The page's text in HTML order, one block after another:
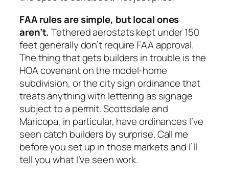
FAA rules are simple, but local ones
aren’t. Tethered aerostats kept under 150
feet generally don’t require FAA approval.
The thing that gets builders in trouble is the
HOA covenant on the model-home
subdivision, or the city sign ordinance that
treats anything with lettering as signage
subject to a permit. Scottsdale and
Maricopa, in particular, have ordinances I’ve
seen catch builders by surprise. Call me
before you set up in those markets and I’ll
tell you what I’ve seen work.